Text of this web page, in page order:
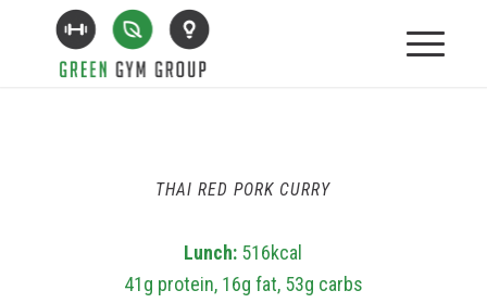
THAI RED PORK CURRY
Lunch: 516kcal
41g protein, 16g fat, 53g carbs